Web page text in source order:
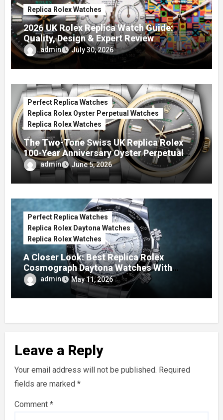
Replica Rolex Watches
2026 UK Rolex Replica Watch Guide:
Quality, Design & Expert Review
admin July 30, 2026
Perfect Replica Watches
Replica Rolex Oyster Perpetual Watches
Replica Rolex Watches
The Two-Tone Swiss UK Replica Rolex
100-Year Anniversary Oyster Perpetual
Watches
admin June 5, 2026
Perfect Replica Watches
Replica Rolex Daytona Watches
Replica Rolex Watches
A Closer Look: Best Replica Rolex
Cosmograph Daytona Watches With
Enamel Dials
admin May 11, 2026
Leave a Reply
Your email address will not be published. Required
fields are marked *
Comment *